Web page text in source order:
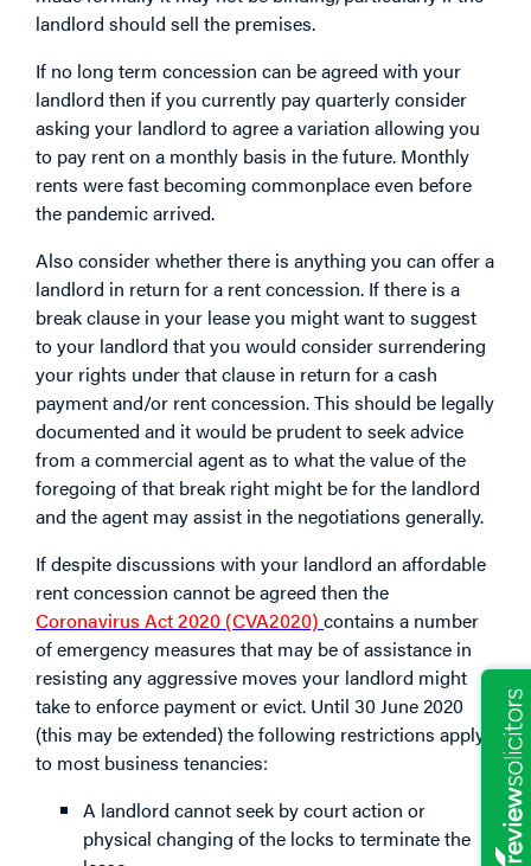
landlord should sell the premises.
If no long term concession can be agreed with your
landlord then if you currently pay quarterly consider
asking your landlord to agree a variation allowing you
to pay rent on a monthly basis in the future. Monthly
rents were fast becoming commonplace even before
the pandemic arrived.
Also consider whether there is anything you can offer a
landlord in return for a rent concession. If there is a
break clause in your lease you might want to suggest
to your landlord that you would consider surrendering
your rights under that clause in return for a cash
payment and/or rent concession. This should be legally
documented and it would be prudent to seek advice
from a commercial agent as to what the value of the
foregoing of that break right might be for the landlord
and the agent may assist in the negotiations generally.
If despite discussions with your landlord an affordable
rent concession cannot be agreed then the
Coronavirus Act 2020 (CVA2020) contains a number
of emergency measures that may be of assistance in
resisting any aggressive moves your landlord might
take to enforce payment or evict. Until 30 June 2020
(this may be extended) the following restrictions apply
to most business tenancies:
A landlord cannot seek by court action or
physical changing of the locks to terminate the